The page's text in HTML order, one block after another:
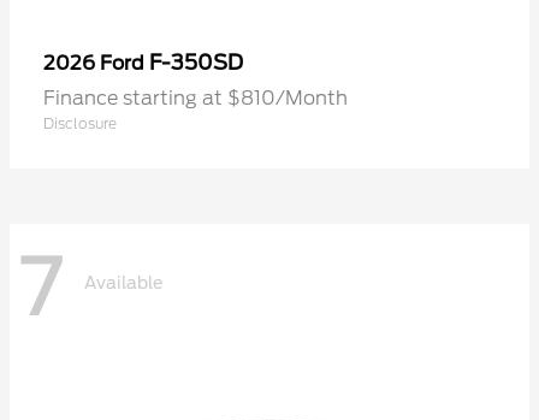
2026 Ford F-350SD
Finance starting at $810/Month
Disclosure
7 Available